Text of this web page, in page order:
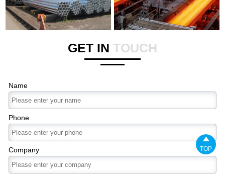
GET IN TOUCH
Name
Phone
Company

TOP